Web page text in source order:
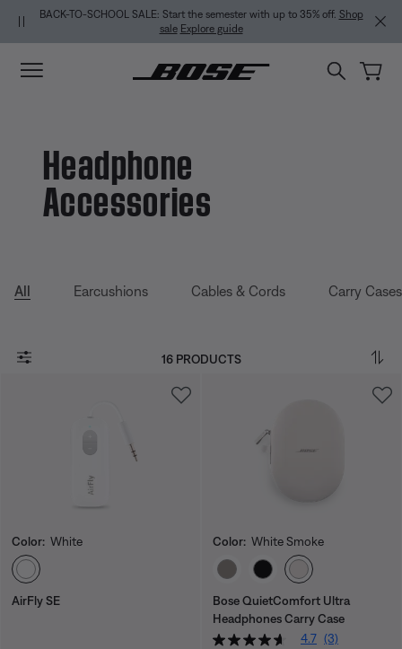
Skip to main content
Skip to Support Chat
Skip to footer content
Skip to Accessibility Statement
BACK-TO-SCHOOL SALE: Start the semester with up to 35% off. Shop
sale Explore guide
Headphone
Accessories
All Earcushions Cables & Cords Carry
16 PRODUCTS
Color: White
Select Color
AirFly SE
Color: White Smoke
Select Color
Bose QuietComfort Ultra
Headphones Carry Case
4.7 (3)